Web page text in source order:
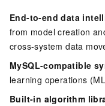
End-to-end data
from model creation
cross-system data
MySQL-compatible
learning operations
Built-in algorithm